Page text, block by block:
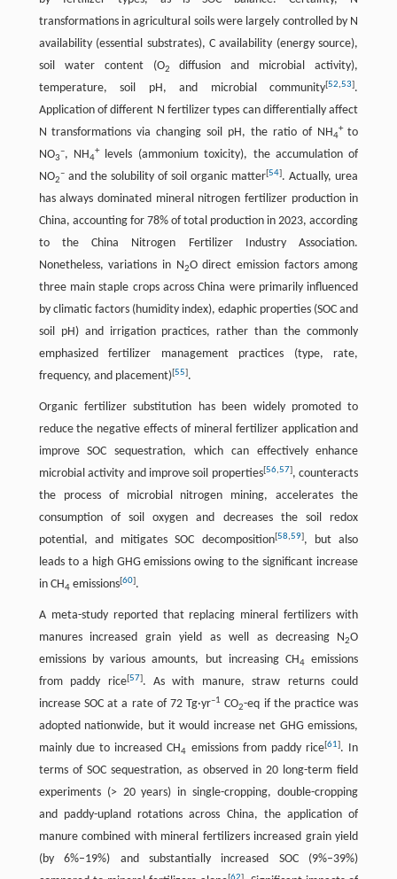
transformations in agricultural soils were largely controlled by N
availability (essential substrates), C availability (energy source),
soil water content (O2
diffusion and microbial activity),
temperature, soil pH, and microbial community[52,53].
Application of different N fertilizer types can differentially affect
N transformations via changing soil pH, the ratio of NH4
+to
NO3
–, NH4
+levels (ammonium toxicity), the accumulation of
NO2
–and the solubility of soil organic matter[54]. Actually, urea
has always dominated mineral nitrogen fertilizer production in
China, accounting for 78% of total production in 2023, according
to the China Nitrogen Fertilizer Industry Association.
Nonetheless, variations in N2O direct emission factors among
three main staple crops across China were primarily influenced
by climatic factors (humidity index), edaphic properties (SOC and
soil pH) and irrigation practices, rather than the commonly
emphasized fertilizer management practices (type, rate,
frequency, and placement)[55].
Organic fertilizer substitution has been widely promoted to
reduce the negative effects of mineral fertilizer application and
improve SOC sequestration, which can effectively enhance
microbial activity and improve soil properties[56,57], counteracts
the process of microbial nitrogen mining, accelerates the
consumption of soil oxygen and decreases the soil redox
potential, and mitigates SOC decomposition[58,59], but also
leads to a high GHG emissions owing to the significant increase
in CH4emissions[60].
A meta-study reported that replacing mineral fertilizers with
manures increased grain yield as well as decreasing N2O
emissions by various amounts, but increasing CH4
emissions
from paddy rice[57]. As with manure, straw returns could
increase SOC at a rate of 72 Tg·yr–1 CO2-eq if the practice was
adopted nationwide, but it would increase net GHG emissions,
mainly due to increased CH4 emissions from paddy rice[61]. In
terms of SOC sequestration, as observed in 20 long-term field
experiments (> 20 years) in single-cropping, double-cropping
and paddy-upland rotations across China, the application of
manure combined with mineral fertilizers increased grain yield
(by 6%–19%) and substantially increased SOC (9%–39%)